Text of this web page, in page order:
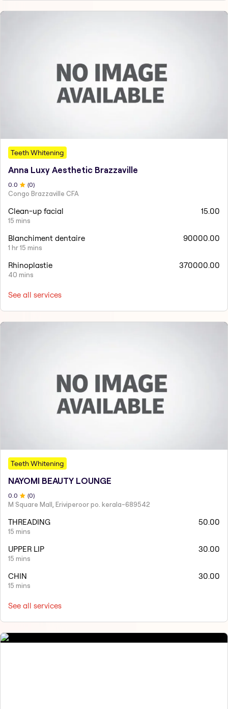
Teeth Whitening
Anna Luxy Aesthetic Brazzaville
0 .0 (0)
Congo Brazzaville CFA
Clean-up facial
15 mins
15.00
Blanchiment dentaire
1 hr 15 mins
90000.00
Rhinoplastie
40 mins
370000.00
See all services
Teeth Whitening
NAYOMI BEAUTY LOUNGE
0 .0 (0)
M Square Mall, Eriviperoor po. kerala-689542
THREADING
15 mins
50.00
UPPER LIP
15 mins
30.00
CHIN
15 mins
30.00
See all services